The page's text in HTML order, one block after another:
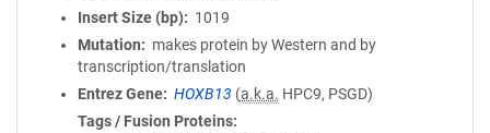
Insert Size (bp)
1019
Mutation
makes protein by Western and by
transcription/translation
Entrez Gene
HOXB13 (a.k.a. HPC9, PSGD)
Tags / Fusion Proteins